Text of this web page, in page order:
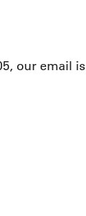
our email is